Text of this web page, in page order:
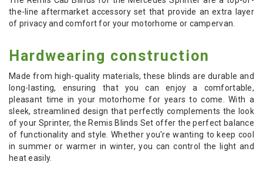
the-line aftermarket accessory set that provide an extra layer
of privacy and comfort for your motorhome or campervan.
Hardwearing construction
Made from high-quality materials, these blinds are durable and
long-lasting, ensuring that you can enjoy a comfortable,
pleasant time in your motorhome for years to come. With a
sleek, streamlined design that perfectly complements the look
of your Sprinter, the Remis Blinds Set offer the perfect balance
of functionality and style. Whether you're wanting to keep cool
in summer or warmer in winter, you can control the light and
heat easily.